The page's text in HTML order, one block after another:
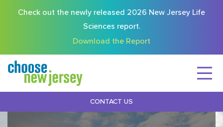
Check out the newly released 2026 New Jersey Life
Sciences report.
Download the Report
CONTACT US